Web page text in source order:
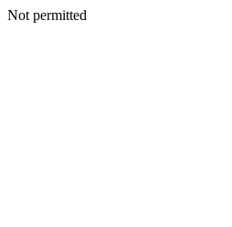
Not permitted